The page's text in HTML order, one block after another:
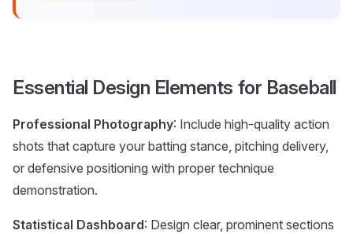
Essential Design Elements for Baseball
Professional Photography: Include high-quality action
shots that capture your batting stance, pitching delivery,
or defensive positioning with proper technique
demonstration.
Statistical Dashboard: Design clear, prominent sections